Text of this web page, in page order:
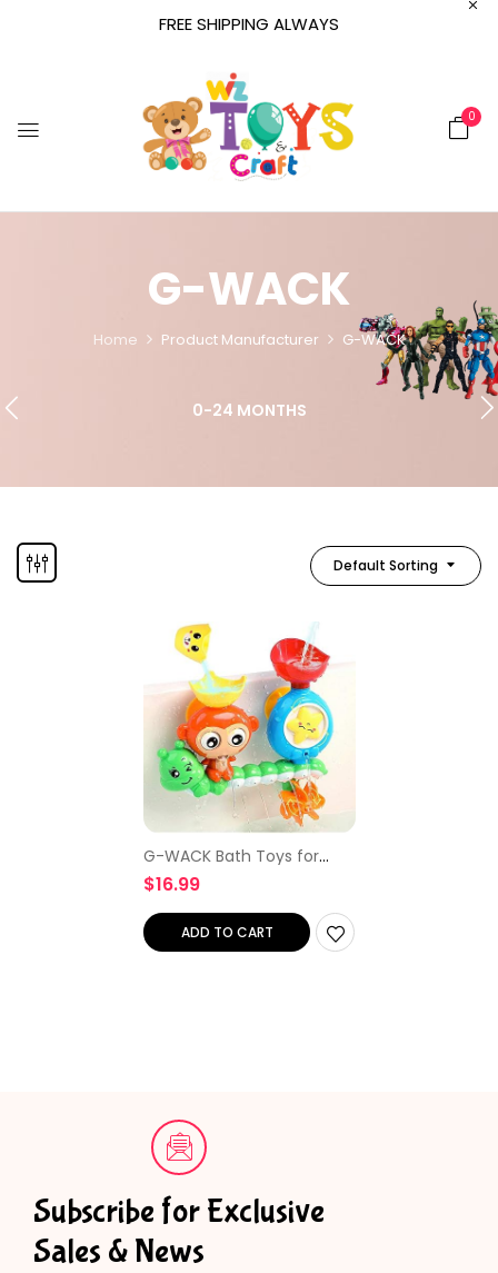
FREE SHIPPING ALWAYS
0
G-WACK
Home Product Manufacturer G-WACK
0-24 MONTHS
Default Sorting
G-WACK Bath Toys for
Toddlers Age 1 2 3 Year Old
Girl Boy, Preschool New
Born Baby Bathtub Water
Toys, Durable…
$16.99
ADD TO CART
Subscribe for Exclusive
Sales & News